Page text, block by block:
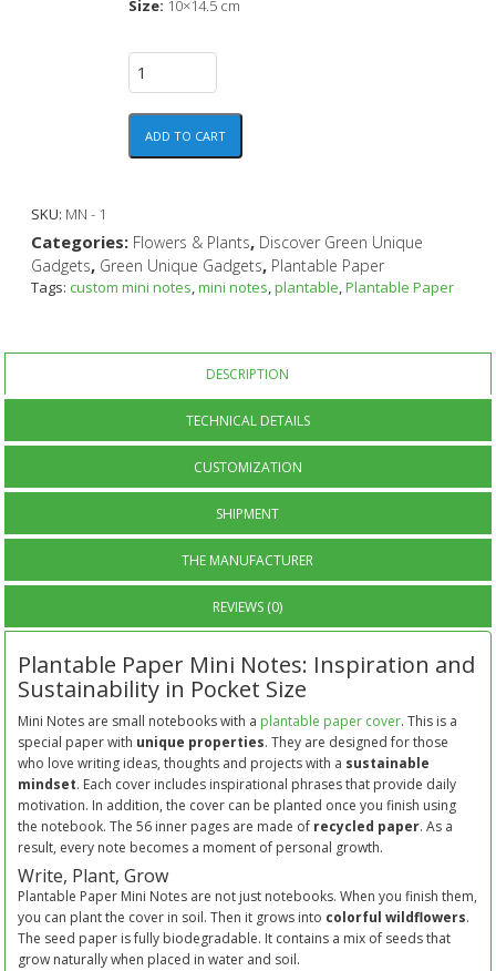
Size: 10×14.5 cm
ADD TO CART
SKU: MN - 1
Categories: Flowers & Plants, Discover Green Unique
Gadgets, Green Unique Gadgets, Plantable Paper
Tags: custom mini notes,mini notes,plantable,Plantable Paper
DESCRIPTION
TECHNICAL DETAILS
CUSTOMIZATION
SHIPMENT
THE MANUFACTURER
REVIEWS (0)
Plantable Paper Mini Notes: Inspiration and
Sustainability in Pocket Size
Mini Notes are small notebooks with a plantable paper cover. This is a
special paper with unique properties. They are designed for those
who love writing ideas, thoughts and projects with a sustainable
mindset. Each cover includes inspirational phrases that provide daily
motivation. In addition, the cover can be planted once you finish using
the notebook. The 56 inner pages are made of recycled paper. As a
result, every note becomes a moment of personal growth.
Write, Plant, Grow
Plantable Paper Mini Notes are not just notebooks. When you finish them,
you can plant the cover in soil. Then it grows into colorful wildflowers.
The seed paper is fully biodegradable. It contains a mix of seeds that
grow naturally when placed in water and soil.